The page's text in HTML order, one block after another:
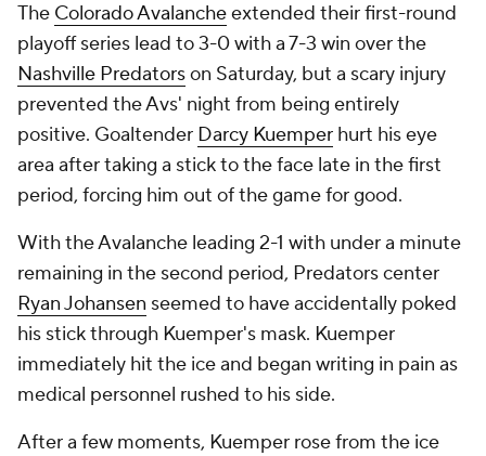
The Colorado Avalancheextended their first-round
playoff series lead to 3-0 with a 7-3 win over the
Nashville Predatorson Saturday, but a scary injury
prevented the Avs' night from being entirely
positive. Goaltender Darcy Kuemper hurt his eye
area after taking a stick to the face late in the first
period, forcing him out of the game for good.
With the Avalanche leading 2-1 with under a minute
remaining in the second period, Predators center
Ryan Johansen seemed to have accidentally poked
his stick through Kuemper's mask. Kuemper
immediately hit the ice and began writing in pain as
medical personnel rushed to his side.
After a few moments, Kuemper rose from the ice